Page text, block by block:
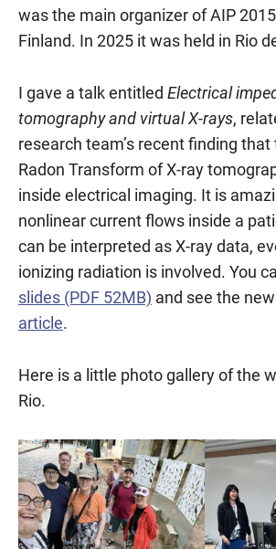
was the main organizer of AIP
Finland. In 2025 it was held in Rio
I gave a talk entitled Electrical
tomography and virtual X-rays,
research team’s recent finding
Radon Transform of X-ray
inside electrical imaging. It is
nonlinear current flows inside a
can be interpreted as X-ray data,
ionizing radiation is involved. You
slides (PDF 52MB) and see the new
article.
Here is a little photo gallery of the
Rio.